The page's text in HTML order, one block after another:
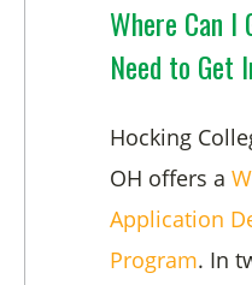
Where Can I
Need to Get
Hocking
OH offers a
Application
Program. In